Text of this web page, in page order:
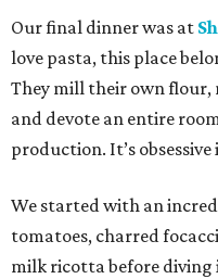
Our final dinner was at
love pasta, this place
They mill their own flour,
and devote an entire
production. It’s
We started with an
tomatoes, charred
milk ricotta before